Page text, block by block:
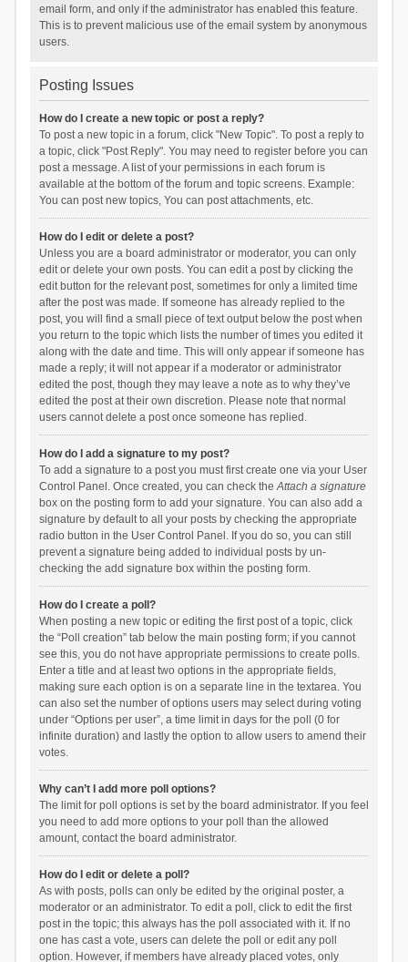
email form, and only if the administrator has enabled this feature.
This is to prevent malicious use of the email system by anonymous
users.
Posting Issues
How do I create a new topic or post a reply?
To post a new topic in a forum, click "New Topic". To post a reply to
a topic, click "Post Reply". You may need to register before you can
post a message. A list of your permissions in each forum is
available at the bottom of the forum and topic screens. Example:
You can post new topics, You can post attachments, etc.
How do I edit or delete a post?
Unless you are a board administrator or moderator, you can only
edit or delete your own posts. You can edit a post by clicking the
edit button for the relevant post, sometimes for only a limited time
after the post was made. If someone has already replied to the
post, you will find a small piece of text output below the post when
you return to the topic which lists the number of times you edited it
along with the date and time. This will only appear if someone has
made a reply; it will not appear if a moderator or administrator
edited the post, though they may leave a note as to why they’ve
edited the post at their own discretion. Please note that normal
users cannot delete a post once someone has replied.
How do I add a signature to my post?
To add a signature to a post you must first create one via your User
Control Panel. Once created, you can check theAttach a signature
box on the posting form to add your signature. You can also add a
signature by default to all your posts by checking the appropriate
radio button in the User Control Panel. If you do so, you can still
prevent a signature being added to individual posts by un-
checking the add signature box within the posting form.
How do I create a poll?
When posting a new topic or editing the first post of a topic, click
the “Poll creation” tab below the main posting form; if you cannot
see this, you do not have appropriate permissions to create polls.
Enter a title and at least two options in the appropriate fields,
making sure each option is on a separate line in the textarea. You
can also set the number of options users may select during voting
under “Options per user”, a time limit in days for the poll (0 for
infinite duration) and lastly the option to allow users to amend their
votes.
Why can’t I add more poll options?
The limit for poll options is set by the board administrator. If you feel
you need to add more options to your poll than the allowed
amount, contact the board administrator.
How do I edit or delete a poll?
As with posts, polls can only be edited by the original poster, a
moderator or an administrator. To edit a poll, click to edit the first
post in the topic; this always has the poll associated with it. If no
one has cast a vote, users can delete the poll or edit any poll
option. However, if members have already placed votes, only